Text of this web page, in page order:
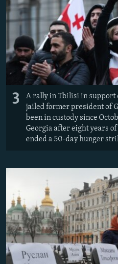
3
A rally in Tbilisi in support
jailed former president of
been in custody since
Georgia after eight years
ended a 50-day hunger